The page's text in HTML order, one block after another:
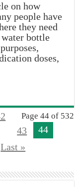
on how
people have
they need
bottle
doses,
Page 44 of 532
43
44
Last »